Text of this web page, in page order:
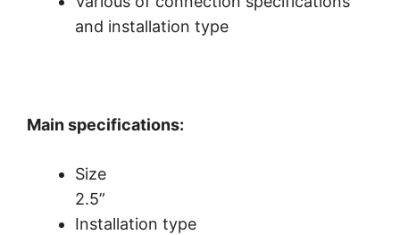
and installation type
Main specifications:
Size
2.5”
Installation type